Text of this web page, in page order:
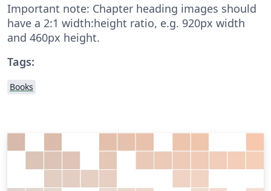
Important note: Chapter heading images should
have a 2:1 width:height ratio, e.g. 920px width
and 460px height.
Tags:
Books